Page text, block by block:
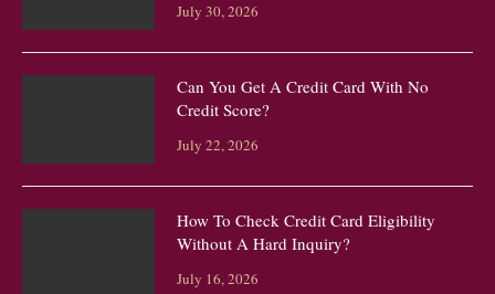
July 30, 2026
Can You Get A Credit Card With No
Credit Score?
July 22, 2026
How To Check Credit Card Eligibility
Without A Hard Inquiry?
July 16, 2026